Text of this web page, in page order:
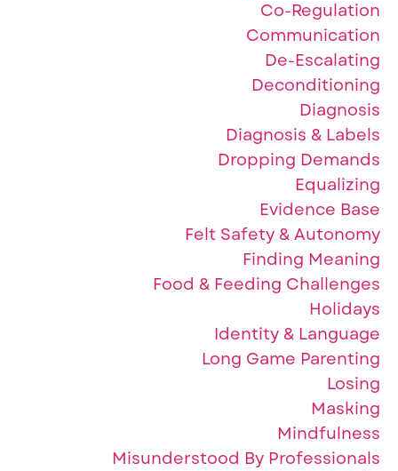
Co-Regulation
Communication
De-Escalating
Deconditioning
Diagnosis
Diagnosis & Labels
Dropping Demands
Equalizing
Evidence Base
Felt Safety & Autonomy
Finding Meaning
Food & Feeding Challenges
Holidays
Identity & Language
Long Game Parenting
Losing
Masking
Mindfulness
Misunderstood By Professionals